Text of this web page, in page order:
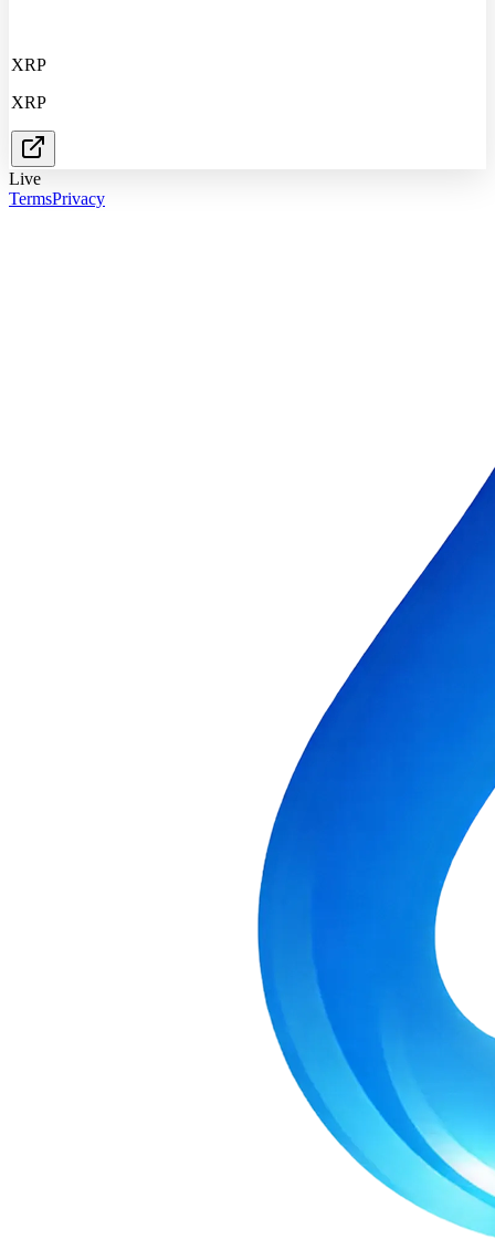
XRP
XRP
Live
TermsPrivacy